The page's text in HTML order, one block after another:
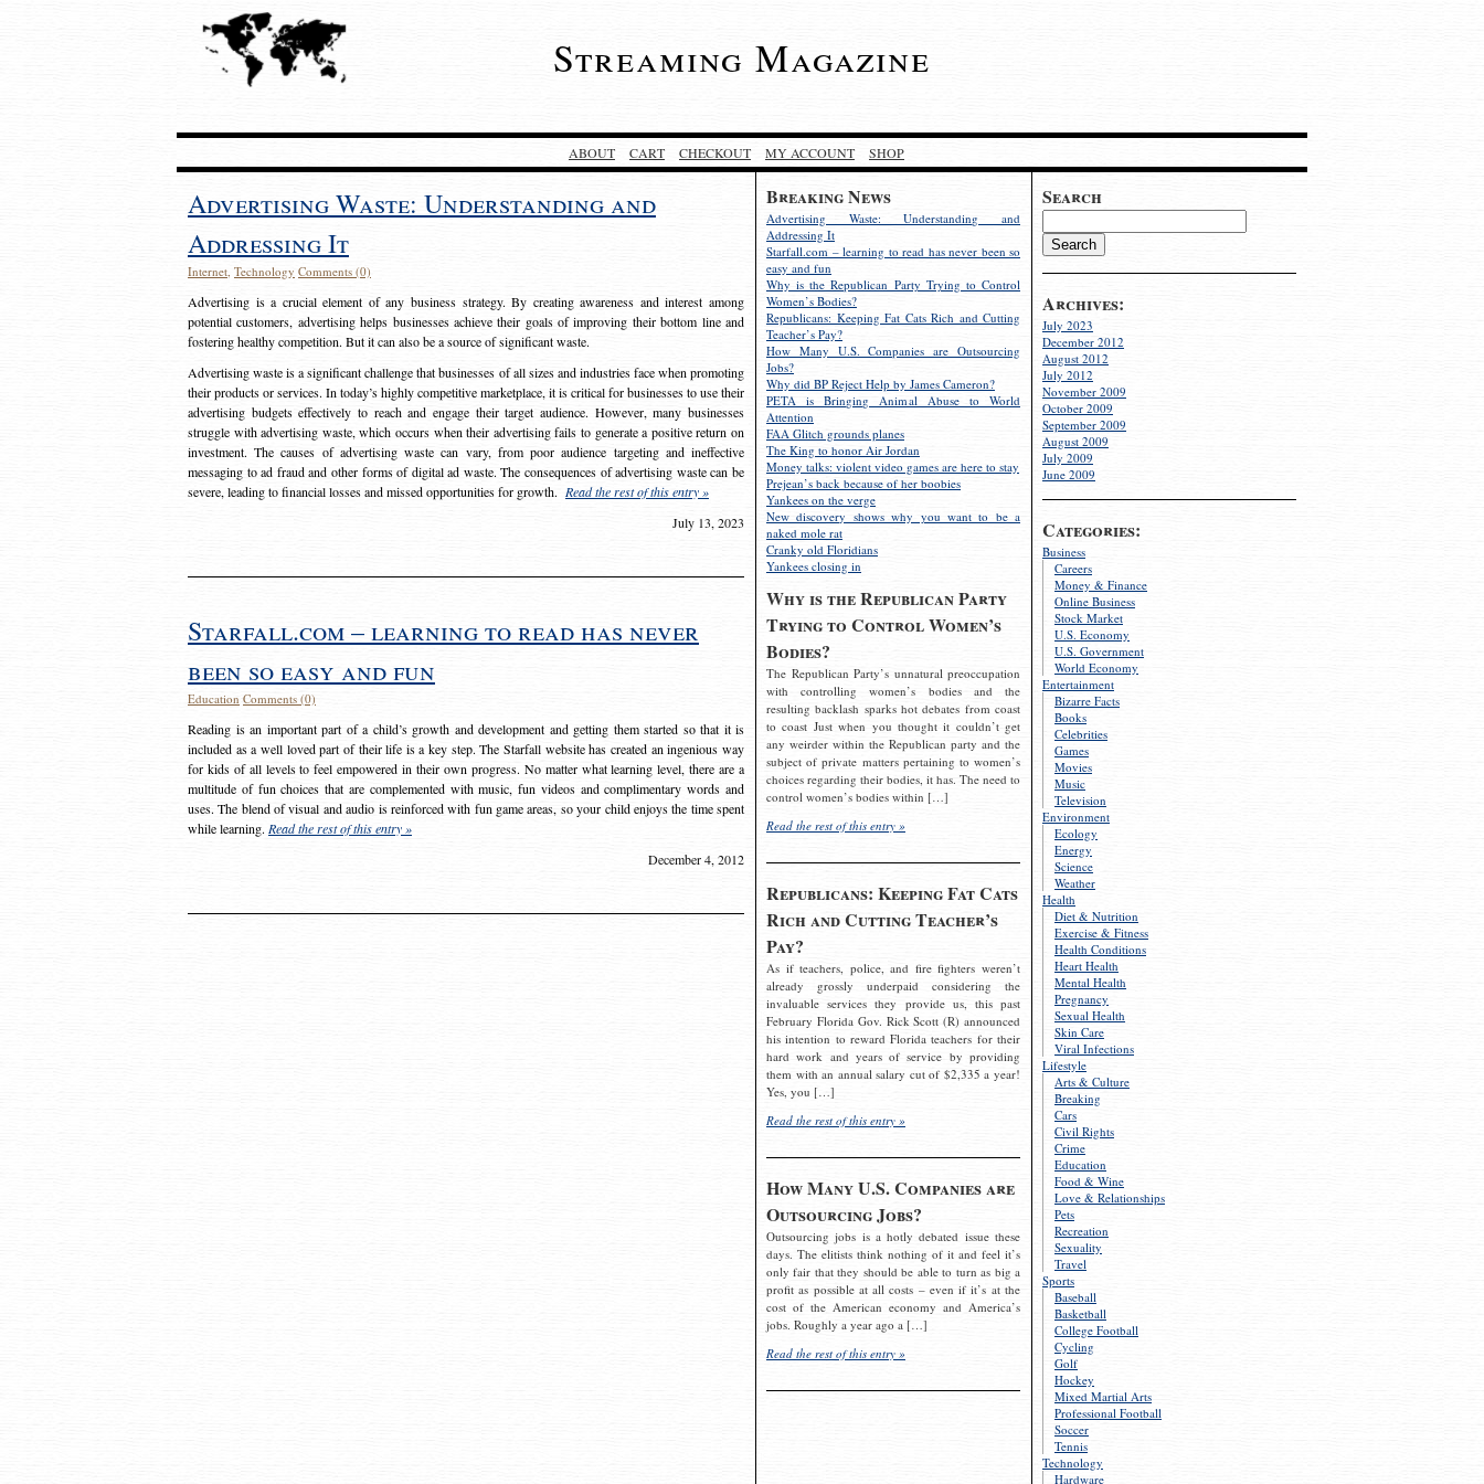
Streaming Magazine
ABOUT CART CHECKOUT MY ACCOUNT SHOP
Search
Archives:
July 2023
December 2012
August 2012
July 2012
November 2009
October 2009
September 2009
August 2009
July 2009
June 2009
Categories:
Business
Careers
Money & Finance
Online Business
Stock Market
U.S. Economy
U.S. Government
World Economy
Entertainment
Bizarre Facts
Books
Celebrities
Games
Movies
Music
Television
Environment
Ecology
Energy
Science
Weather
Health
Diet & Nutrition
Exercise & Fitness
Health Conditions
Heart Health
Mental Health
Pregnancy
Sexual Health
Skin Care
Viral Infections
Lifestyle
Arts & Culture
Breaking
Cars
Civil Rights
Crime
Education
Food & Wine
Love & Relationships
Pets
Recreation
Sexuality
Travel
Sports
Baseball
Basketball
College Football
Cycling
Golf
Hockey
Mixed Martial Arts
Professional Football
Soccer
Tennis
Technology
Hardware
Breaking News
Advertising Waste: Understanding and
Addressing It
Starfall.com – learning to read has never been so
easy and fun
Why is the Republican Party Trying to Control
Women’s Bodies?
Republicans: Keeping Fat Cats Rich and Cutting
Teacher’s Pay?
How Many U.S. Companies are Outsourcing
Jobs?
Why did BP Reject Help by James Cameron?
PETA is Bringing Animal Abuse to World
Attention
FAA Glitch grounds planes
The King to honor Air Jordan
Money talks: violent video games are here to stay
Prejean’s back because of her boobies
Yankees on the verge
New discovery shows why you want to be a
naked mole rat
Cranky old Floridians
Yankees closing in
Why is the Republican Party
Trying to Control Women’s
Bodies?
The Republican Party’s unnatural preoccupation
with controlling women’s bodies and the
resulting backlash sparks hot debates from coast
to coast Just when you thought it couldn’t get
any weirder within the Republican party and the
subject of private matters pertaining to women’s
choices regarding their bodies, it has. The need to
control women’s bodies within […]
Read the rest of this entry »
Republicans: Keeping Fat Cats
Rich and Cutting Teacher’s
Pay?
As if teachers, police, and fire fighters weren’t
already grossly underpaid considering the
invaluable services they provide us, this past
February Florida Gov. Rick Scott (R) announced
his intention to reward Florida teachers for their
hard work and years of service by providing
them with an annual salary cut of $2,335 a year!
Yes, you […]
Read the rest of this entry »
How Many U.S. Companies are
Outsourcing Jobs?
Outsourcing jobs is a hotly debated issue these
days. The elitists think nothing of it and feel it’s
only fair that they should be able to turn as big a
profit as possible at all costs – even if it’s at the
cost of the American economy and America’s
jobs. Roughly a year ago a […]
Read the rest of this entry »
Advertising Waste: Understanding and
Addressing It
Internet, Technology Comments (0)
Advertising is a crucial element of any business strategy. By creating awareness and interest among
potential customers, advertising helps businesses achieve their goals of improving their bottom line and
fostering healthy competition. But it can also be a source of significant waste.
Advertising waste is a significant challenge that businesses of all sizes and industries face when promoting
their products or services. In today’s highly competitive marketplace, it is critical for businesses to use their
advertising budgets effectively to reach and engage their target audience. However, many businesses
struggle with advertising waste, which occurs when their advertising fails to generate a positive return on
investment. The causes of advertising waste can vary, from poor audience targeting and ineffective
messaging to ad fraud and other forms of digital ad waste. The consequences of advertising waste can be
severe, leading to financial losses and missed opportunities for growth. Read the rest of this entry »
July 13, 2023
Starfall.com – learning to read has never
been so easy and fun
Education Comments (0)
Reading is an important part of a child’s growth and development and getting them started so that it is
included as a well loved part of their life is a key step. The Starfall website has created an ingenious way
for kids of all levels to feel empowered in their own progress. No matter what learning level, there are a
multitude of fun choices that are complemented with music, fun videos and complimentary words and
uses. The blend of visual and audio is reinforced with fun game areas, so your child enjoys the time spent
while learning. Read the rest of this entry »
December 4, 2012